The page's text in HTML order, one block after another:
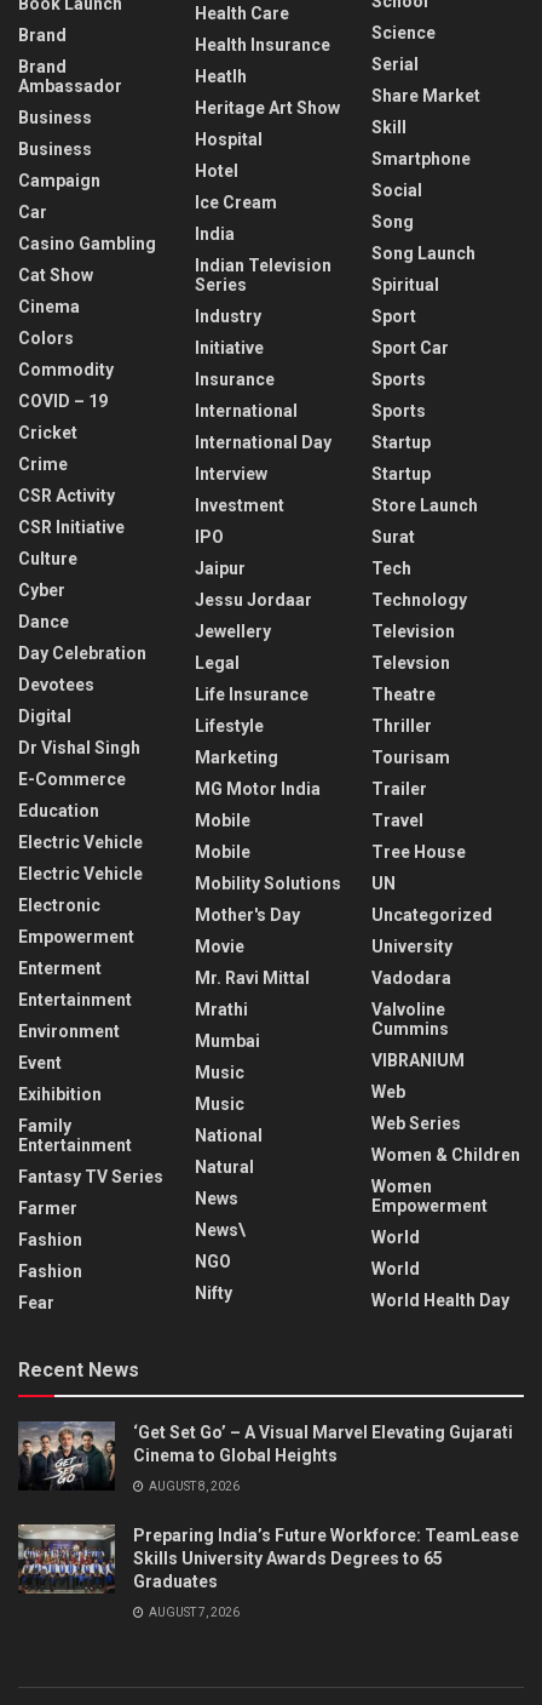
Brand
Brand
Ambassador
Business
Business
Campaign
Car
Casino Gambling
Cat Show
Cinema
Colors
Commodity
COVID – 19
Cricket
Crime
CSR Activity
CSR Initiative
Culture
Cyber
Dance
Day Celebration
Devotees
Digital
Dr Vishal Singh
E-Commerce
Education
Electric Vehicle
Electric Vehicle
Electronic
Empowerment
Enterment
Entertainment
Environment
Event
Exihibition
Family
Entertainment
Fantasy TV Series
Farmer
Fashion
Fashion
Fear
Health Care
Health Insurance
Heatlh
Heritage Art Show
Hospital
Hotel
Ice Cream
India
Indian Television
Series
Industry
Initiative
Insurance
International
International Day
Interview
Investment
IPO
Jaipur
Jessu Jordaar
Jewellery
Legal
Life Insurance
Lifestyle
Marketing
MG Motor India
Mobile
Mobile
Mobility Solutions
Mother's Day
Movie
Mr. Ravi Mittal
Mrathi
Mumbai
Music
Music
National
Natural
News
News\
NGO
Nifty
Science
Serial
Share Market
Skill
Smartphone
Social
Song
Song Launch
Spiritual
Sport
Sport Car
Sports
Sports
Startup
Startup
Store Launch
Surat
Tech
Technology
Television
Televsion
Theatre
Thriller
Tourisam
Trailer
Travel
Tree House
UN
Uncategorized
University
Vadodara
Valvoline
Cummins
VIBRANIUM
Web
Web Series
Women & Children
Women
Empowerment
World
World
World Health Day
Recent News
‘Get Set Go’ – A Visual Marvel Elevating Gujarati
Cinema to Global Heights
AUGUST 8, 2026
Preparing India’s Future Workforce: TeamLease
Skills University Awards Degrees to 65
Graduates
AUGUST 7, 2026